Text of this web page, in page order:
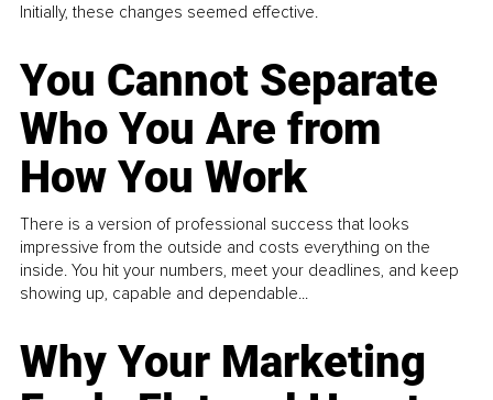
Initially, these changes seemed effective.
You Cannot Separate
Who You Are from
How You Work
There is a version of professional success that looks
impressive from the outside and costs everything on the
inside. You hit your numbers, meet your deadlines, and keep
showing up, capable and dependable...
Why Your Marketing